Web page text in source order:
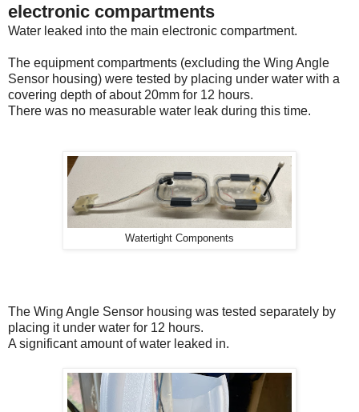
electronic compartments
Water leaked into the main electronic compartment.
The equipment compartments (excluding the Wing Angle
Sensor housing) were tested by placing under water with a
covering depth of about 20mm for 12 hours.
There was no measurable water leak during this time.
Watertight Components
The Wing Angle Sensor housing was tested separately by
placing it under water for 12 hours.
A significant amount of water leaked in.